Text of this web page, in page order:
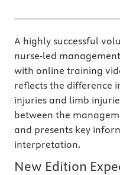
A highly successful
nurse-led
with online training
reflects the difference
injuries and limb
between the
and presents key
interpretation.
New Edition